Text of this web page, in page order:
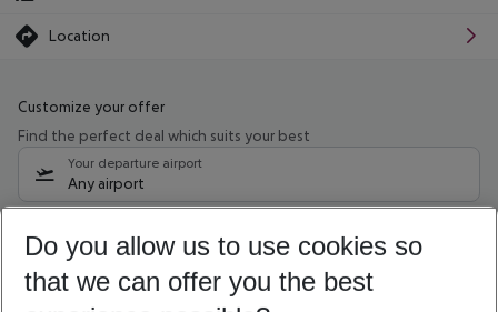
Location
Customize your offer
Find the perfect deal which suits your best
Your departure airport
Any airport
08/08/26 –06/08/27 5-8 nights
Who will travel
Do you allow us to use cookies so
that we can offer you the best